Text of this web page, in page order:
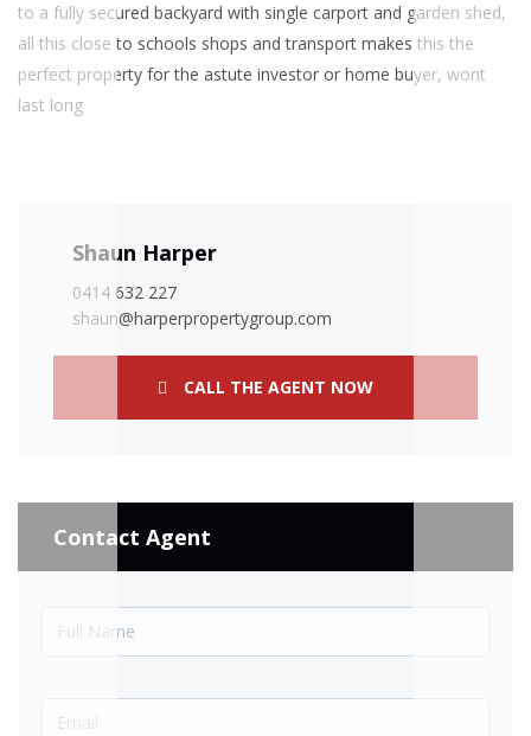
to a fully secured backyard with single carport and garden shed,
all this close to schools shops and transport makes this the
perfect property for the astute investor or home buyer, wont
last long
Shaun Harper
0414 632 227
shaun@harperpropertygroup.com
CALL THE AGENT NOW
Contact Agent